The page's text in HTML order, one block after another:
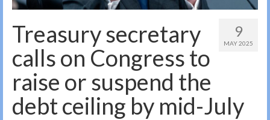
9
MAY 2025
Treasury secretary
calls on Congress to
raise or suspend the
debt ceiling by mid-July